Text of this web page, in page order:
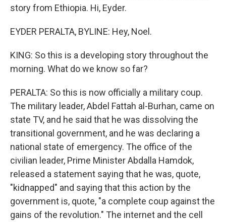
story from Ethiopia. Hi, Eyder.
EYDER PERALTA, BYLINE: Hey, Noel.
KING: So this is a developing story throughout the
morning. What do we know so far?
PERALTA: So this is now officially a military coup.
The military leader, Abdel Fattah al-Burhan, came on
state TV, and he said that he was dissolving the
transitional government, and he was declaring a
national state of emergency. The office of the
civilian leader, Prime Minister Abdalla Hamdok,
released a statement saying that he was, quote,
"kidnapped" and saying that this action by the
government is, quote, "a complete coup against the
gains of the revolution." The internet and the cell